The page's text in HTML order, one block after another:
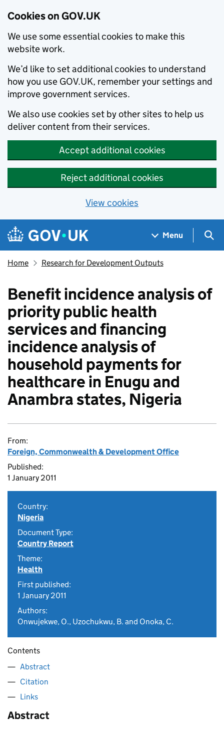
Cookies on GOV.UK
We use some essential cookies to make this
website work.
We’d like to set additional cookies to understand
how you use GOV.UK, remember your settings and
improve government services.
We also use cookies set by other sites to help us
deliver content from their services.
Accept additional cookies
Reject additional cookies
View cookies
Skip to main content
Navigation menu
Menu
Home Research for Development Outputs
Benefit incidence analysis of
priority public health
services and financing
incidence analysis of
household payments for
healthcare in Enugu and
Anambra states, Nigeria
From:
Foreign, Commonwealth & Development Office
Published:
1 January 2011
Country:
Nigeria
Document Type:
Country Report
Theme:
Health
First published:
1 January 2011
Authors:
Onwujekwe, O., Uzochukwu, B. and Onoka, C.
Contents
Abstract
Citation
Links
Abstract